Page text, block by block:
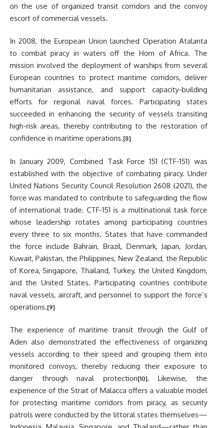
on the use of organized transit corridors and the convoy
escort of commercial vessels.
In 2008, the European Union launched Operation Atalanta
to combat piracy in waters off the Horn of Africa. The
mission involved the deployment of warships from several
European countries to protect maritime corridors, deliver
humanitarian assistance, and support capacity-building
efforts for regional naval forces. Participating states
succeeded in enhancing the security of vessels transiting
high-risk areas, thereby contributing to the restoration of
confidence in maritime operations.[8]
In January 2009, Combined Task Force 151 (CTF-151) was
established with the objective of combating piracy. Under
United Nations Security Council Resolution 2608 (2021), the
force was mandated to contribute to safeguarding the flow
of international trade. CTF-151 is a multinational task force
whose leadership rotates among participating countries
every three to six months. States that have commanded
the force include Bahrain, Brazil, Denmark, Japan, Jordan,
Kuwait, Pakistan, the Philippines, New Zealand, the Republic
of Korea, Singapore, Thailand, Turkey, the United Kingdom,
and the United States. Participating countries contribute
naval vessels, aircraft, and personnel to support the force’s
operations.[9]
The experience of maritime transit through the Gulf of
Aden also demonstrated the effectiveness of organizing
vessels according to their speed and grouping them into
monitored convoys, thereby reducing their exposure to
danger through naval protection[10]. Likewise, the
experience of the Strait of Malacca offers a valuable model
for protecting maritime corridors from piracy, as security
patrols were conducted by the littoral states themselves—